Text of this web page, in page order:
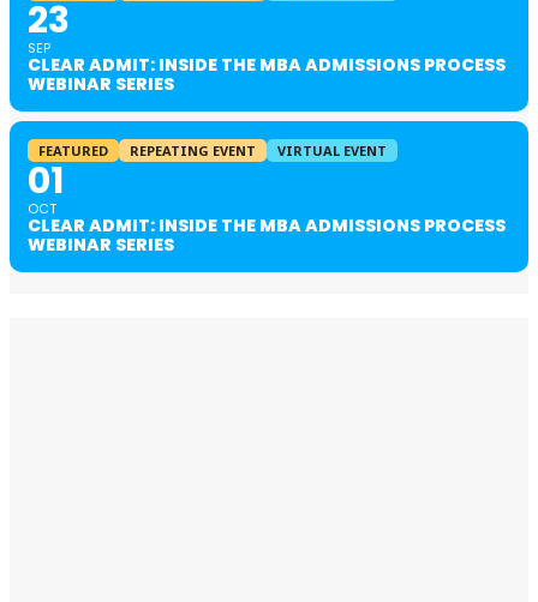
23
SEP
CLEAR ADMIT: INSIDE THE MBA ADMISSIONS PROCESS
WEBINAR SERIES
FEATURED REPEATING EVENT VIRTUAL EVENT
01
OCT
CLEAR ADMIT: INSIDE THE MBA ADMISSIONS PROCESS
WEBINAR SERIES